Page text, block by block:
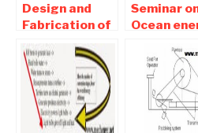
Design and
Fabrication of
frictionless
energy
generation
using flywheel
for electric
vehicles
Seminar
Ocean
Pdf